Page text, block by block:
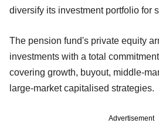
diversify its investment portfolio for
The pension fund's private equity
investments with a total
covering growth, buyout, middle-
large-market capitalised strategies.
Advertisement